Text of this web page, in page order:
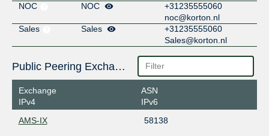
NOC
NOC
+31235555060
noc@korton.nl
Sales
Sales
+31235555060
Sales@korton.nl
Public Peering Exchange Points
Exchange
IPv4
ASN
IPv6
AMS-IX
58138